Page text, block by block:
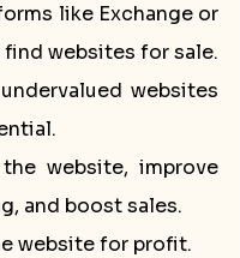
like Exchange or
find websites for sale.
websites
the website, improve
and boost sales.
website for profit.